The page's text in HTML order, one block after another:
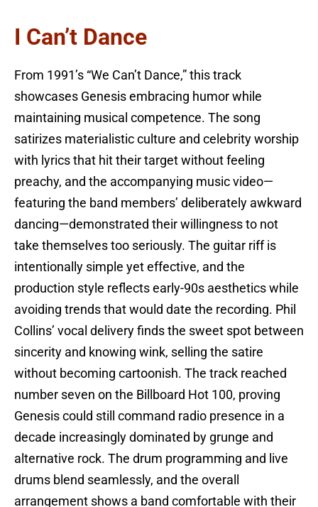
I Can’t Dance
From 1991’s “We Can’t Dance,” this track
showcases Genesis embracing humor while
maintaining musical competence. The song
satirizes materialistic culture and celebrity worship
with lyrics that hit their target without feeling
preachy, and the accompanying music video—
featuring the band members’ deliberately awkward
dancing—demonstrated their willingness to not
take themselves too seriously. The guitar riff is
intentionally simple yet effective, and the
production style reflects early-90s aesthetics while
avoiding trends that would date the recording. Phil
Collins’ vocal delivery finds the sweet spot between
sincerity and knowing wink, selling the satire
without becoming cartoonish. The track reached
number seven on the Billboard Hot 100, proving
Genesis could still command radio presence in a
decade increasingly dominated by grunge and
alternative rock. The drum programming and live
drums blend seamlessly, and the overall
arrangement shows a band comfortable with their